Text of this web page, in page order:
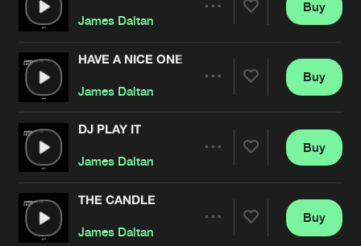
Terms & Conditions
James Daltan
Artists
Buy
HAVE A NICE ONE (DRUGS!)
James Daltan
Artists
Buy
DJ PLAY IT
James Daltan
Artists
Buy
THE CANDLE
James Daltan
Buy